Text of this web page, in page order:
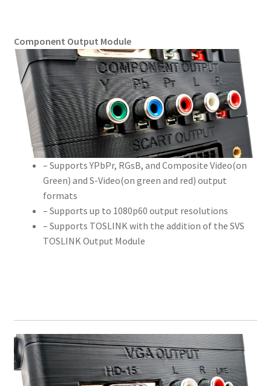
Component Output Module
– Supports YPbPr, RGsB, and Composite Video(on
Green) and S-Video(on green and red) output
formats
– Supports up to 1080p60 output resolutions
– Supports TOSLINK with the addition of the SVS
TOSLINK Output Module